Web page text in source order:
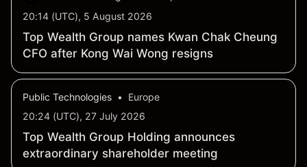
20:14 (UTC), 5 August 2026
Top Wealth Group names Kwan Chak Cheung
CFO after Kong Wai Wong resigns
Public Technologies •
Europe
20:24 (UTC), 27 July 2026
Top Wealth Group Holding announces
extraordinary shareholder meeting